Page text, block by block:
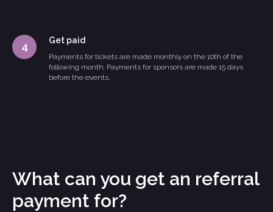
Get paid
Payments for tickets are made monthly on the 10th of the
following month. Payments for sponsors are made 15 days
before the events.
What can you get an referral
payment for?